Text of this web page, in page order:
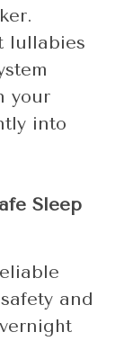
lullabies
your
into
Sleep
and